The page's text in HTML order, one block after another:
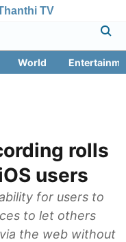
TV
World
rolls
users
for users to
to let others
the web without